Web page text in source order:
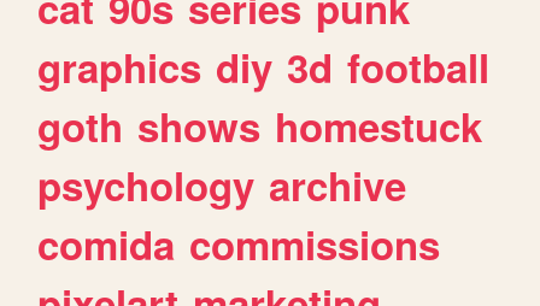
graphics diy 3d football
goth shows homestuck
psychology archive
comida commissions